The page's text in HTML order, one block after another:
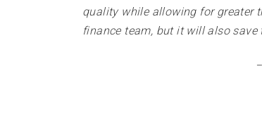
quality while allowing for greater
finance team, but it will also